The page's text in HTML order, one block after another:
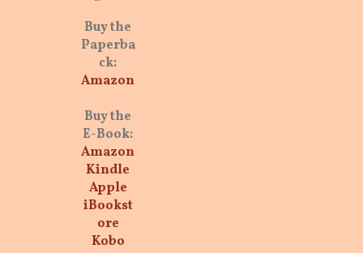
Buy the
Paperba
ck:
Amazon
Buy the
E-Book:
Amazon
Kindle
Apple
iBookst
ore
Kobo